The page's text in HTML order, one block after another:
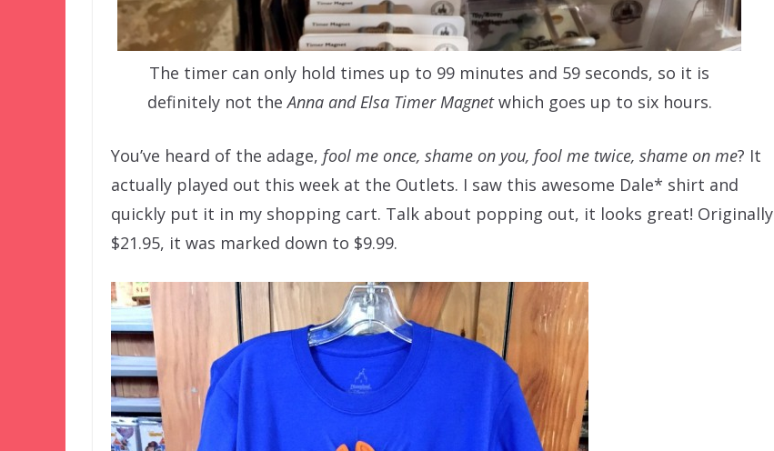
The timer can only hold times up to 99 minutes and 59 seconds, so it is
definitely not theAnna and Elsa Timer Magnetwhich goes up to six hours.
You’ve heard of the adage, fool me once, shame on you, fool me twice, shame on me? It
actually played out this week at the Outlets. I saw this awesome Dale* shirt and
quickly put it in my shopping cart. Talk about popping out, it looks great! Originally
$21.95, it was marked down to $9.99.